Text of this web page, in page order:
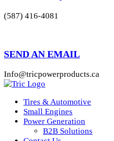
(587) 416-4081
SEND AN EMAIL
Info@tricpowerproducts.ca
Tires & Automotive
Small Engines
Power Generation
B2B Solutions